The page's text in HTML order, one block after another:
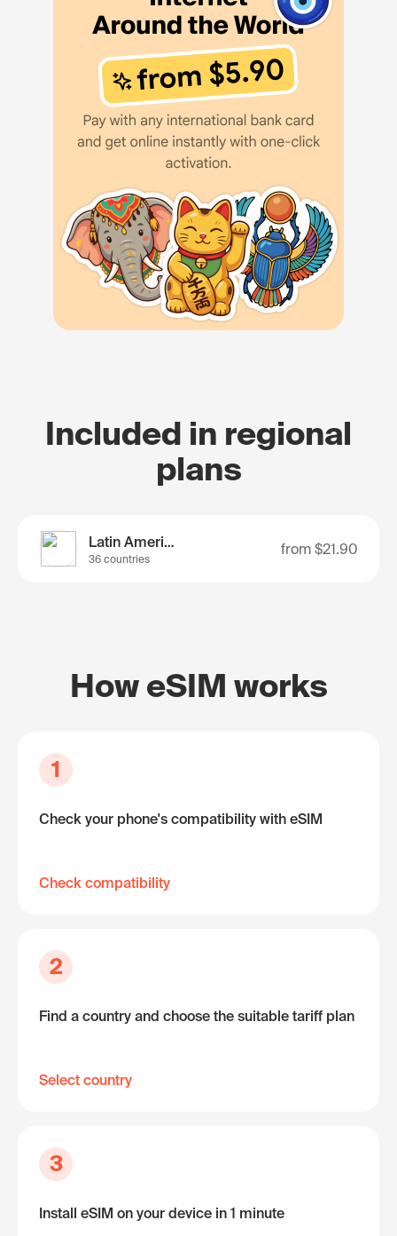
Included in regional
plans
Latin America
36 countries
from $21.90
How eSIM works
1
Check your phone's compatibility with eSIM
Check compatibility
2
Find a country and choose the suitable tariff plan
Select country
3
Install eSIM on your device in 1 minute